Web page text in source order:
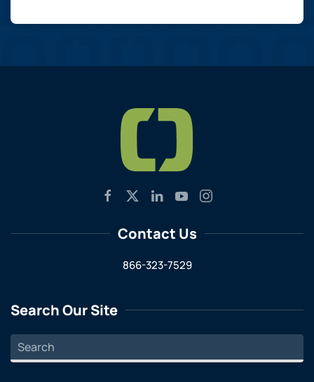
Contact Us
866-323-7529
Search Our Site